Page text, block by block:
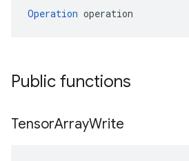
Operation operation
Public functions
TensorArrayWrite